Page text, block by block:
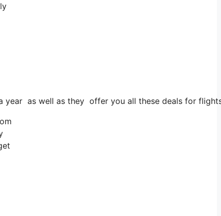
year as well as they offer you all these deals for